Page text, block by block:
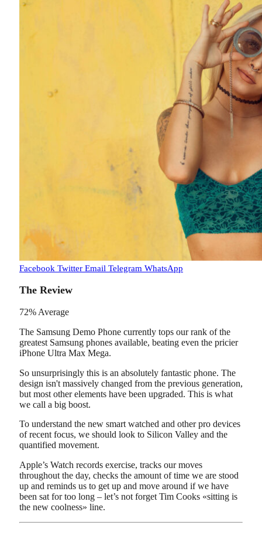
Facebook Twitter Email Telegram WhatsApp
The Review
72% Average
The Samsung Demo Phone currently tops our rank of the
greatest Samsung phones available, beating even the pricier
iPhone Ultra Max Mega.
So unsurprisingly this is an absolutely fantastic phone. The
design isn't massively changed from the previous generation,
but most other elements have been upgraded. This is what
we call a big boost.
To understand the new smart watched and other pro devices
of recent focus, we should look to Silicon Valley and the
quantified movement.
Apple’s Watch records exercise, tracks our moves
throughout the day, checks the amount of time we are stood
up and reminds us to get up and move around if we have
been sat for too long – let’s not forget Tim Cooks «sitting is
the new coolness» line.